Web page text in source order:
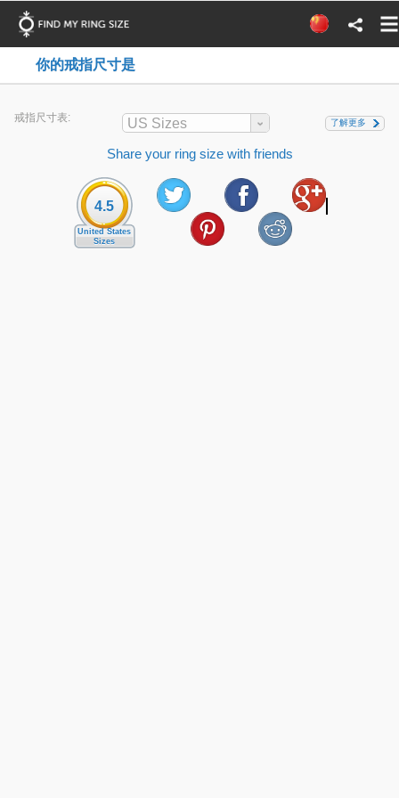
你的戒指尺寸是
戒指尺寸表: US Sizes 了解更多
Share your ring size with friends
4.5
United States
Sizes